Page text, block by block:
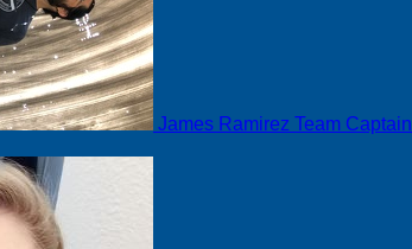
James Ramirez Team Captain